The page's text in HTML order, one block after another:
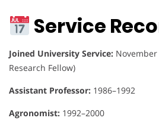
Service
Joined University Service: November
Research Fellow)
Assistant Professor: 1986–1992
Agronomist: 1992–2000